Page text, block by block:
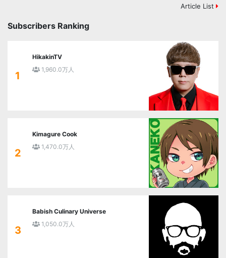
Article List
Subscribers Ranking
1
HikakinTV
1,960.0万人
2
Kimagure Cook
1,470.0万人
3
Babish Culinary Universe
1,050.0万人